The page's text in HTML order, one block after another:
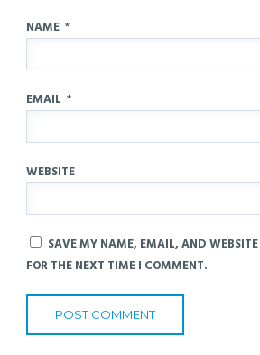
NAME *
EMAIL *
WEBSITE
SAVE MY NAME, EMAIL, AND
FOR THE NEXT TIME I COMMENT.